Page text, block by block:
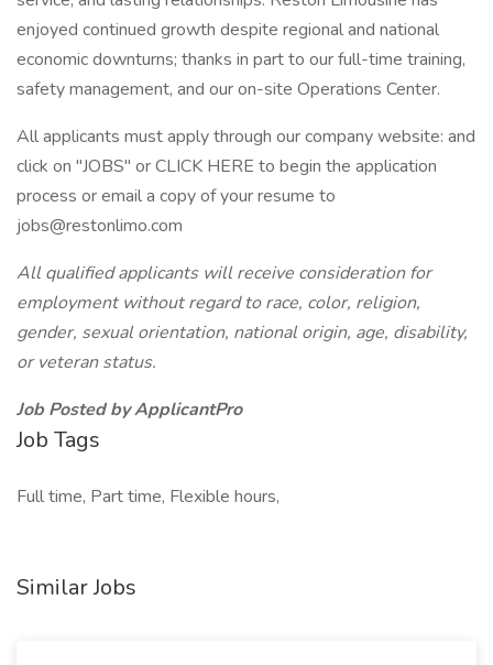
enjoyed continued growth despite regional and national
economic downturns; thanks in part to our full-time training,
safety management, and our on-site Operations Center.
All applicants must apply through our company website: and
click on "JOBS" or CLICK HERE to begin the application
process or email a copy of your resume to
jobs@restonlimo.com
All qualified applicants will receive consideration for
employment without regard to race, color, religion,
gender, sexual orientation, national origin, age, disability,
or veteran status.
Job Posted by ApplicantPro
Job Tags
Full time, Part time, Flexible hours,
Similar Jobs